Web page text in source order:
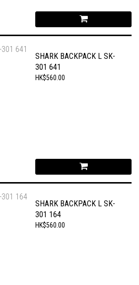
SHARK BACKPACK L SK-
301 641
HK$560.00
SHARK BACKPACK L SK-
301 164
HK$560.00